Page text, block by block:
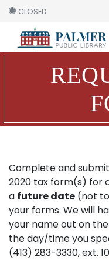
CLOSED
Catalog Website
Complete and
2020 tax form(s) for
a future date (not
your forms. We will
your name out on
the day/time you
(413) 283-3330, ext.